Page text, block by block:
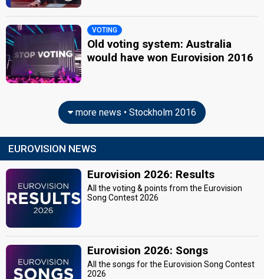
VOTING
Old voting system: Australia
would have won Eurovision 2016
more news • Stockholm 2016
EUROVISION NEWS
Eurovision 2026: Results
All the voting & points from the Eurovision
Song Contest 2026
Eurovision 2026: Songs
All the songs for the Eurovision Song Contest
2026